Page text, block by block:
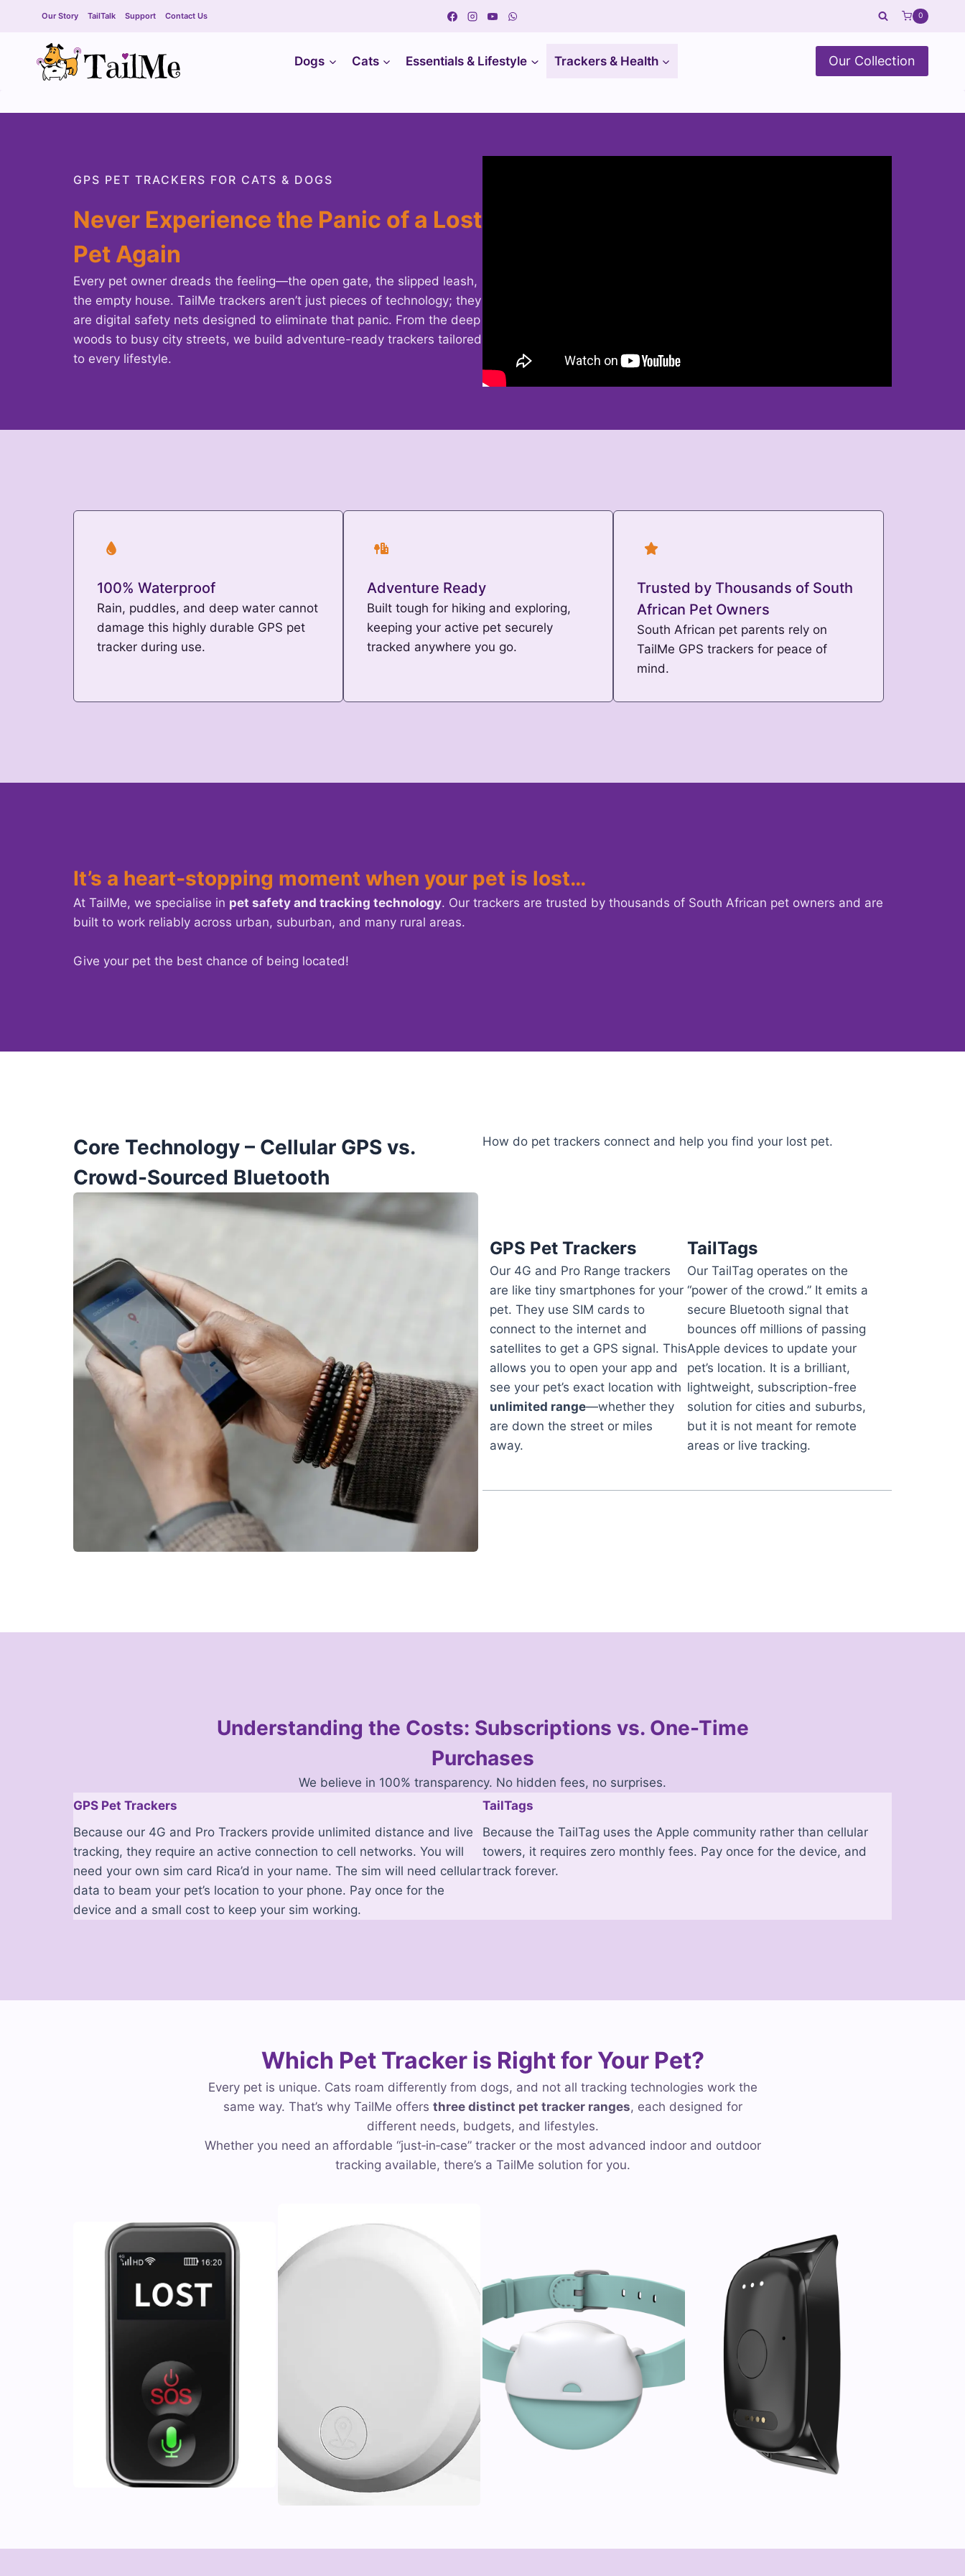
Our Story TailTalk Support Contact Us 0
Dogs Cats Essentials & Lifestyle Trackers & Health Our Collection
GPS PET TRACKERS FOR CATS & DOGS
Never Experience the Panic of a Lost
Pet Again
Every pet owner dreads the feeling—the open gate, the slipped leash,
the empty house. TailMe trackers aren’t just pieces of technology; they
are digital safety nets designed to eliminate that panic. From the deep
woods to busy city streets, we build adventure-ready trackers tailored
to every lifestyle.
100% Waterproof
Rain, puddles, and deep water cannot
damage this highly durable GPS pet
tracker during use.
Adventure Ready
Built tough for hiking and exploring,
keeping your active pet securely
tracked anywhere you go.
Trusted by Thousands of South
African Pet Owners
South African pet parents rely on
TailMe GPS trackers for peace of
mind.
It’s a heart‑stopping moment when your pet is lost…
At TailMe, we specialise in pet safety and tracking technology. Our trackers are trusted by thousands of South African pet owners and are
built to work reliably across urban, suburban, and many rural areas.
Give your pet the best chance of being located!
Core Technology – Cellular GPS vs.
Crowd-Sourced Bluetooth
How do pet trackers connect and help you find your lost pet.
GPS Pet Trackers
Our 4G and Pro Range trackers
are like tiny smartphones for your
pet. They use SIM cards to
connect to the internet and
satellites to get a GPS signal. This
allows you to open your app and
see your pet’s exact location with
unlimited range—whether they
are down the street or miles
away.
TailTags
Our TailTag operates on the
“power of the crowd.” It emits a
secure Bluetooth signal that
bounces off millions of passing
Apple devices to update your
pet’s location. It is a brilliant,
lightweight, subscription-free
solution for cities and suburbs,
but it is not meant for remote
areas or live tracking.
Understanding the Costs: Subscriptions vs. One-Time
Purchases
We believe in 100% transparency. No hidden fees, no surprises.
GPS Pet Trackers
Because our 4G and Pro Trackers provide unlimited distance and live
tracking, they require an active connection to cell networks. You will
need your own sim card Rica’d in your name. The sim will need cellular
data to beam your pet’s location to your phone. Pay once for the
device and a small cost to keep your sim working.
TailTags
Because the TailTag uses the Apple community rather than cellular
towers, it requires zero monthly fees. Pay once for the device, and
track forever.
Which Pet Tracker is Right for Your Pet?
Every pet is unique. Cats roam differently from dogs, and not all tracking technologies work the
same way. That’s why TailMe offers three distinct pet tracker ranges, each designed for
different needs, budgets, and lifestyles.
Whether you need an affordable “just‑in‑case” tracker or the most advanced indoor and outdoor
tracking available, there’s a TailMe solution for you.